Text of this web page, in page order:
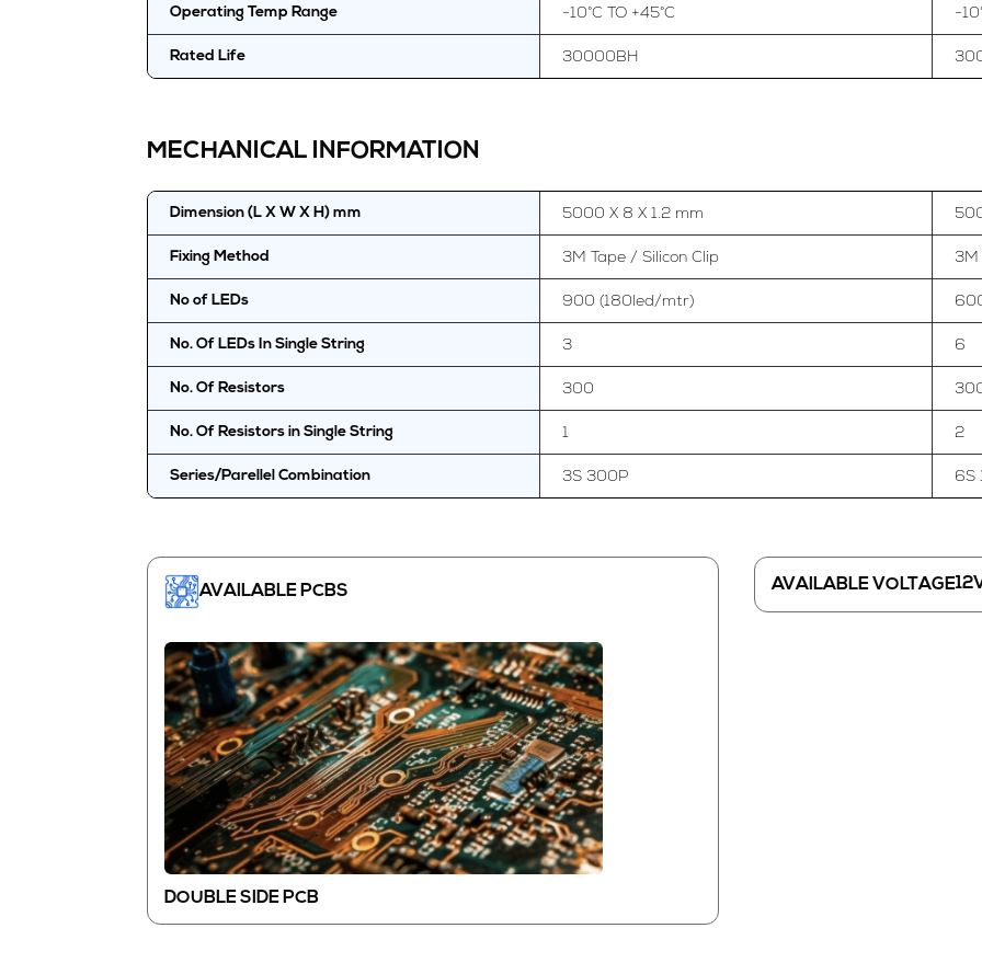
Operating Temp Range -10°C TO +45°C -
Rated Life 30000BH
MECHANICAL INFORMATION
Dimension (L X W X H) mm 5000 X 8 X 1.2 mm
Fixing Method 3M Tape / Silicon Clip 3M
No of LEDs 900 (180led/mtr)
No. Of LEDs In Single String 3 6
No. Of Resistors 300
No. Of Resistors in Single String 1 2
Series/Parellel Combination 3S 300P 6S
AVAILABLE PCBS
DOUBLE SIDE PCB
AVAILABLE VOLTAGE